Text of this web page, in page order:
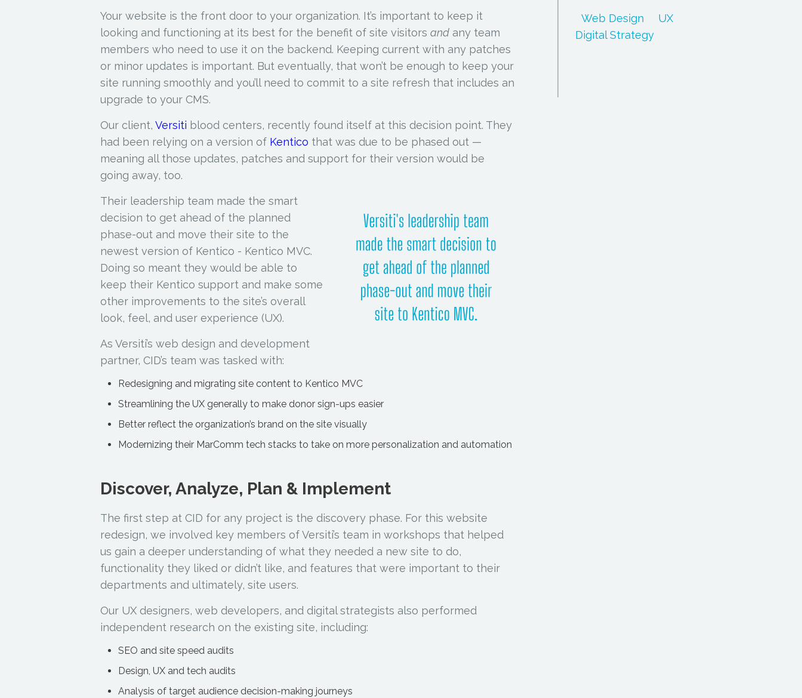
Your website is the front door to your organization. It’s important to keep it
looking and functioning at its best for the benefit of site visitors and any team
members who need to use it on the backend. Keeping current with any patches
or minor updates is important. But eventually, that won’t be enough to keep your
site running smoothly and you’ll need to commit to a site refresh that includes an
upgrade to your CMS.
Our client, Versiti blood centers, recently found itself at this decision point. They
had been relying on a version of Kentico that was due to be phased out —
meaning all those updates, patches and support for their version would be
going away, too.
Their leadership team made the smart
decision to get ahead of the planned
phase-out and move their site to the
newest version of Kentico - Kentico MVC.
Doing so meant they would be able to
keep their Kentico support and make some
other improvements to the site’s overall
look, feel, and user experience (UX).
As Versiti’s web design and development
partner, CID’s team was tasked with:
Redesigning and migrating site content to Kentico MVC
Streamlining the UX generally to make donor sign-ups easier
Better reflect the organization’s brand on the site visually
Modernizing their MarComm tech stacks to take on more personalization and automation
Discover, Analyze, Plan & Implement
The first step at CID for any project is the discovery phase. For this website
redesign, we involved key members of Versiti’s team in workshops that helped
us gain a deeper understanding of what they needed a new site to do,
functionality they liked or didn’t like, and features that were important to their
departments and ultimately, site users.
Our UX designers, web developers, and digital strategists also performed
independent research on the existing site, including:
SEO and site speed audits
Design, UX and tech audits
Analysis of target audience decision-making journeys
Web Design
UX
Digital Strategy